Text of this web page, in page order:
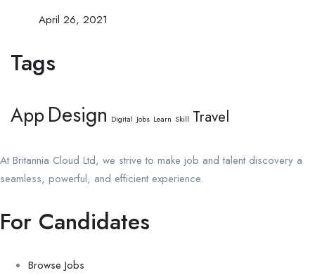
April 26, 2021
Tags
AppDesign Digital Jobs Learn Skill Travel
At Britannia Cloud Ltd, we strive to make job and talent discovery a
seamless, powerful, and efficient experience.
For Candidates
Browse Jobs